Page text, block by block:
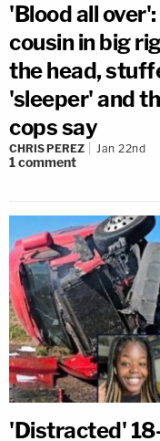
'Blood all
cousin in big
the head,
'sleeper' and
cops say
CHRIS PEREZ Jan 22nd
1comment
'Distracted'